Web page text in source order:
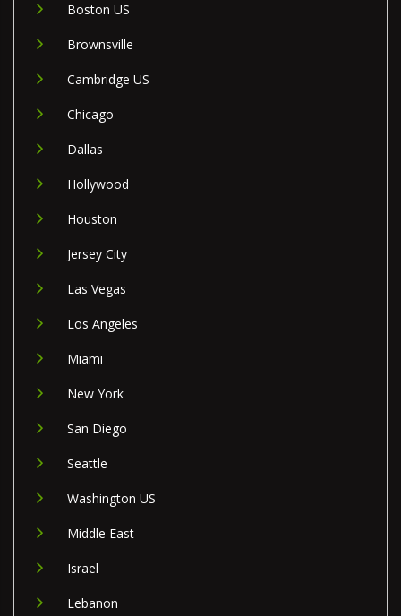
Boston US
Brownsville
Cambridge US
Chicago
Dallas
Hollywood
Houston
Jersey City
Las Vegas
Los Angeles
Miami
New York
San Diego
Seattle
Washington US
Middle East
Israel
Lebanon